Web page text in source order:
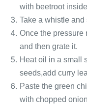
with beetroot
Take a whistle and
Once the pressure
and then grate it.
Heat oil in a small
seeds,add curry
Paste the green
with chopped